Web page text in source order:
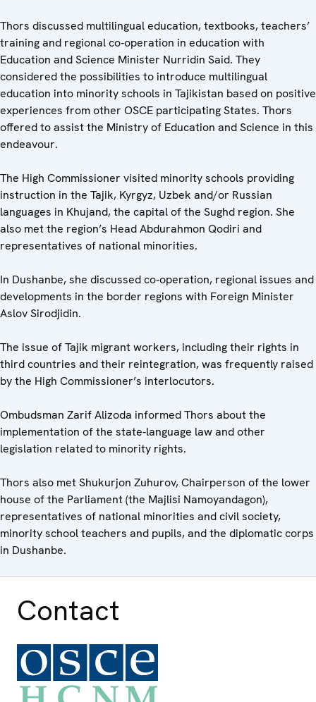
Thors discussed multilingual education, textbooks, teachers’
training and regional co‑operation in education with
Education and Science Minister Nurridin Said. They
considered the possibilities to introduce multilingual
education into minority schools in Tajikistan based on positive
experiences from other OSCE participating States. Thors
offered to assist the Ministry of Education and Science in this
endeavour.
The High Commissioner visited minority schools providing
instruction in the Tajik, Kyrgyz, Uzbek and/or Russian
languages in Khujand, the capital of the Sughd region. She
also met the region’s Head Abdurahmon Qodiri and
representatives of national minorities.
In Dushanbe, she discussed co‑operation, regional issues and
developments in the border regions with Foreign Minister
Aslov Sirodjidin.
The issue of Tajik migrant workers, including their rights in
third countries and their reintegration, was frequently raised
by the High Commissioner’s interlocutors.
Ombudsman Zarif Alizoda informed Thors about the
implementation of the state‑language law and other
legislation related to minority rights.
Thors also met Shukurjon Zuhurov, Chairperson of the lower
house of the Parliament (the Majlisi Namoyandagon),
representatives of national minorities and civil society,
minority school teachers and pupils, and the diplomatic corps
in Dushanbe.
Contact